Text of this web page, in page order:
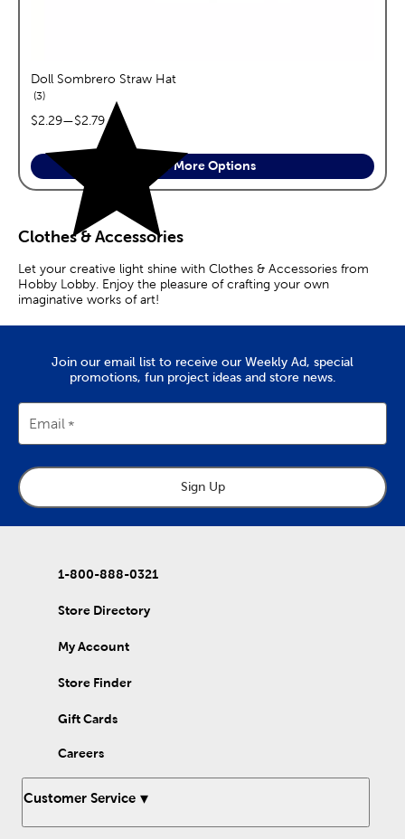
Doll Sombrero Straw Hat
3reviews
price range:
$2.29—$2.79
See More Options
Clothes & Accessories
Let your creative light shine with Clothes & Accessories from
Hobby Lobby. Enjoy the pleasure of crafting your own
imaginative works of art!
Join our email list to receive our Weekly Ad, special
promotions, fun project ideas and store news.
Email
Sign Up
1-800-888-0321
Store Directory
My Account
Store Finder
Gift Cards
Careers
Customer Service